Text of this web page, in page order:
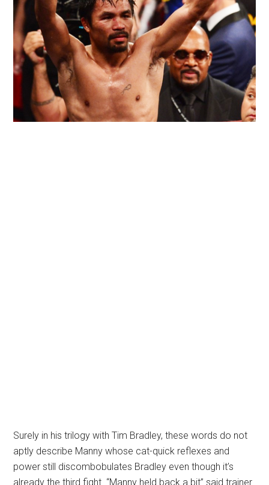
Surely in his trilogy with Tim Bradley, these words do not
aptly describe Manny whose cat-quick reflexes and
power still discombobulates Bradley even though it’s
already the third fight. “Manny held back a bit” said trainer